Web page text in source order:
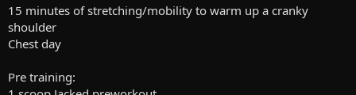
15 minutes of stretching/mobility to warm up a cranky
shoulder
Chest day
Pre training: